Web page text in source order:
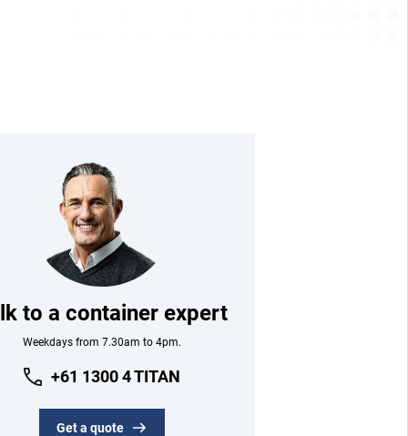
to a container expert
Weekdays from 7.30am to 4pm.
+61 1300 4 TITAN
Get a quote